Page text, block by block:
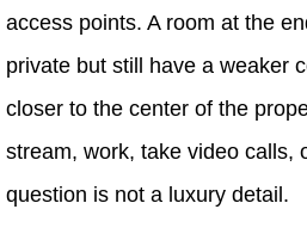
access points. A room at the
private but still have a weaker
closer to the center of the
stream, work, take video calls,
question is not a luxury detail.